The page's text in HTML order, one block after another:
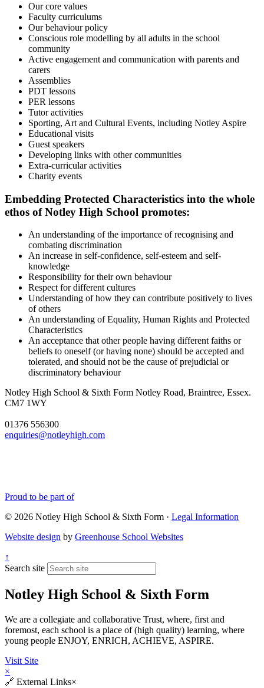
Our core values
Faculty curriculums
Our behaviour policy
Conscious role modelling by all adults in the school
community
Active engagement and communication with parents and
carers
Assemblies
PDT lessons
PER lessons
Tutor activities
Sporting, Art and Cultural Events, including Notley Aspire
Educational visits
Guest speakers
Developing links with other communities
Extra-curricular activities
Charity events
Embedding Protected Characteristics into the whole
ethos of Notley High School promotes:
An understanding of the importance of recognising and
combating discrimination
An increase in self-confidence, self-esteem and self-
knowledge
Responsibility for their own behaviour
Respect for different cultures
Understanding of how they can contribute positively to lives
of others
An understanding of Equality, Human Rights and Protected
Characteristics
An acceptance that other people having different faiths or
beliefs to oneself (or having none) should be accepted and
tolerated, and should not be the cause of prejudicial or
discriminatory behaviour
Notley High School & Sixth Form Notley Road, Braintree, Essex.
CM7 1WY
01376 556300
enquiries@notleyhigh.com
Proud to be part of
© 2026 Notley High School & Sixth Form · Legal Information
Website design by Greenhouse School Websites
↑
Search site
Notley High School & Sixth Form
We are a collegiate and collaborative Trust, where, first and
foremost, each school is a place of (high quality) learning, where
young people ENJOY, ENRICH, ACHIEVE, ASPIRE.
Visit Site
×
🔗 External Links×